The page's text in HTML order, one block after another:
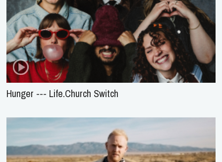
Hunger --- Life.Church Switch